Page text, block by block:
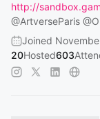
http://
@ArtverseParis
Joined
20Hosted603